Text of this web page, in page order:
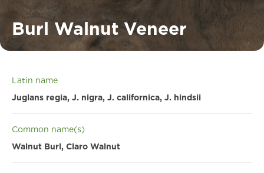
Burl Walnut Veneer
Latin name
Juglans regia, J. nigra, J. californica, J. hindsii
Common name(s)
Walnut Burl, Claro Walnut